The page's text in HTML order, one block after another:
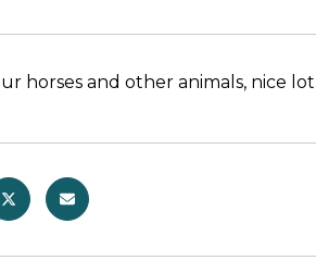
horses and other animals, nice